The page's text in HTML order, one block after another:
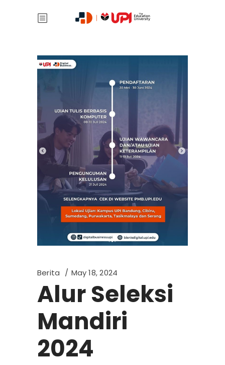
Berita May 18, 2024
Alur Seleksi
Mandiri
2024